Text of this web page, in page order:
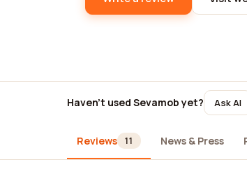
Haven't used Sevamob yet? Ask AI
Reviews 11 News & Press